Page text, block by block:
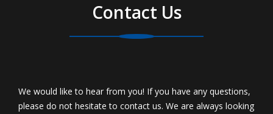
Contact Us
We would like to hear from you! If you have any questions,
please do not hesitate to contact us. We are always looking